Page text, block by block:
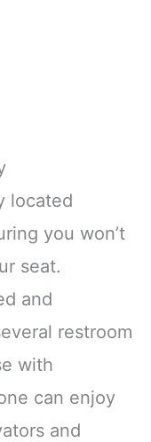
located
you won’t
seat.
and
restroom
with
can enjoy
and